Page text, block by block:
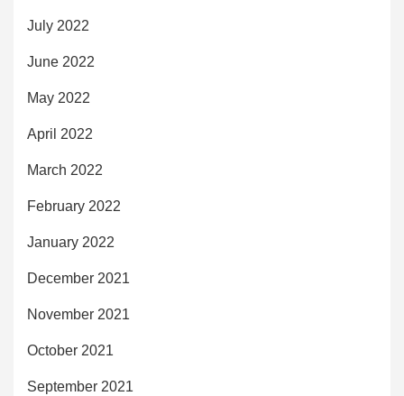
July 2022
June 2022
May 2022
April 2022
March 2022
February 2022
January 2022
December 2021
November 2021
October 2021
September 2021